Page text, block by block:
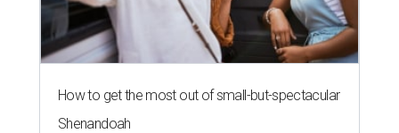
How to get the most out of small-but-spectacular
Shenandoah